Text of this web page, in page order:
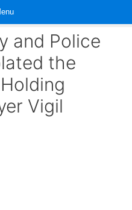
and Police
the
Vigil